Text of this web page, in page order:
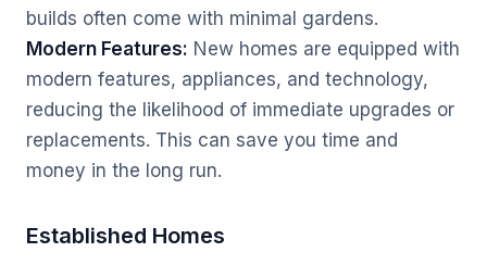
builds often come with minimal gardens.
Modern Features: New homes are equipped with
modern features, appliances, and technology,
reducing the likelihood of immediate upgrades or
replacements. This can save you time and
money in the long run.
Established Homes